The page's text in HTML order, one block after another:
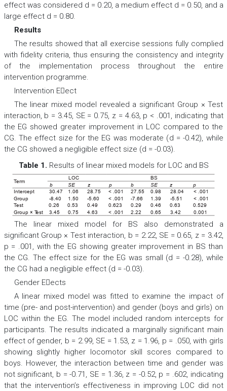
effect was considered d = 0.20, a medium effect d = 0.50, and a
large effect d = 0.80.
Results
The results showed that all exercise sessions fully complied
with fidelity criteria, thus ensuring the consistency and integrity
of the implementation process throughout the entire
intervention programme.
Intervention Eect
The linear mixed model revealed a significant Group × Test
interaction, b = 3.45, SE= 0.75, z = 4.63, p < .001, indicating that
the EG showed greater improvement in LOC compared to the
CG. The effect size for the EG was moderate (d = -0.42), while
the CG showed a negligible effect size (d = -0.03).
Table 1. Results of linear mixed models for LOC and BS
Term
LOC BS
b SE z p b SE z p
Intercept 30.47 1.06 28.75 < .001 27.55 0.98 28.04 < .001
Group -8.40 1.50 -5.60 < .001 -7.66 1.39 -5.51 < .001
Test 0.26 0.53 0.49 0.623 0.29 0.46 0.63 0.529
Group × Test 3.45 0.75 4.63 < .001 2.22 0.65 3.42 0.001
The linear mixed model for BS also demonstrated a
significant Group × Test interaction, b = 2.22, SE = 0.65, z= 3.42,
p = .001, with the EG showing greater improvement in BS than
the CG. The effect size for the EG was small (d = -0.28), while
the CG had a negligible effect (d = -0.03).
Gender Eects
A linear mixed model was fitted to examine the impact of
time (pre- and post-intervention) and gender (boys and girls) on
LOC within the EG. The model included random intercepts for
participants. The results indicated a marginally significant main
effect of gender, b = 2.99, SE = 1.53, z = 1.96, p = .050, with girls
showing slightly higher locomotor skill scores compared to
boys. However, the interaction between time and gender was
not significant, b = -0.71, SE = 1.36, z = -0.52, p = .602, indicating
that the intervention’s effectiveness in improving LOC did not